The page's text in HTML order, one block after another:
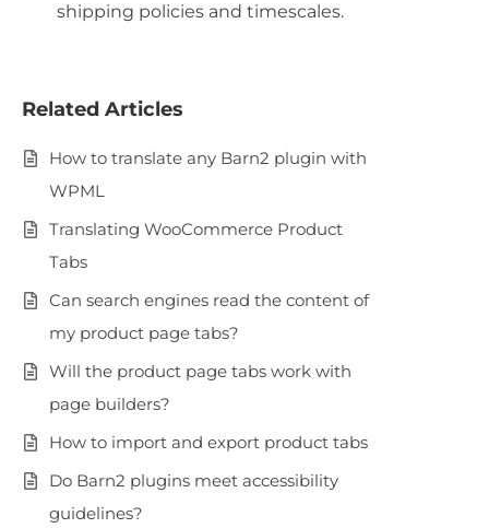
shipping policies and timescales.
Related Articles
How to translate any Barn2 plugin with
WPML
Translating WooCommerce Product
Tabs
Can search engines read the content of
my product page tabs?
Will the product page tabs work with
page builders?
How to import and export product tabs
Do Barn2 plugins meet accessibility
guidelines?